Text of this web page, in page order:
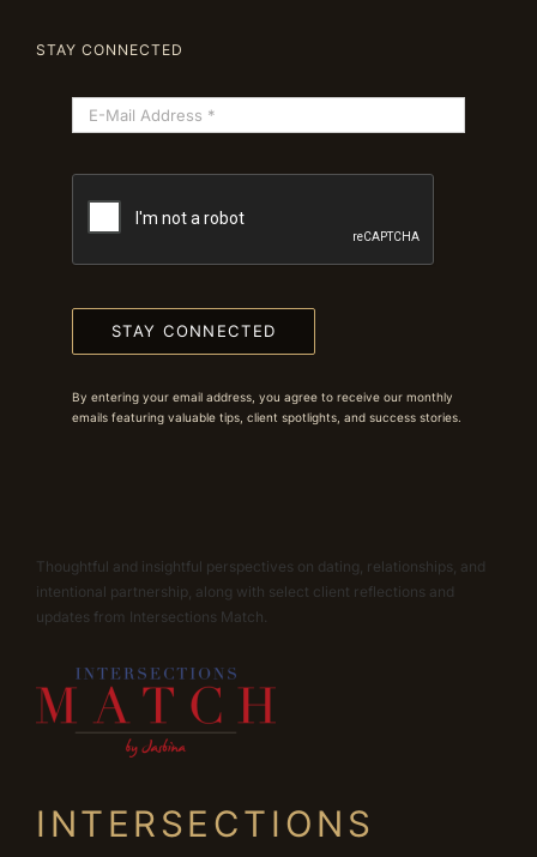
STAY CONNECTED
STAY CONNECTED
By entering your email address, you agree to receive our monthly
emails featuring valuable tips, client spotlights, and success stories.
Thoughtful and insightful perspectives on dating, relationships, and
intentional partnership, along with select client reflections and
updates from Intersections Match.
INTERSECTIONS